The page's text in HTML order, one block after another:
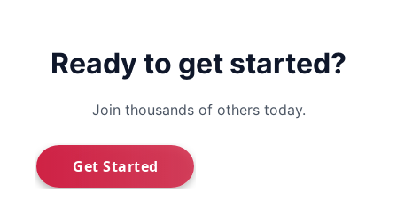
Ready to get started?
Join thousands of others today.